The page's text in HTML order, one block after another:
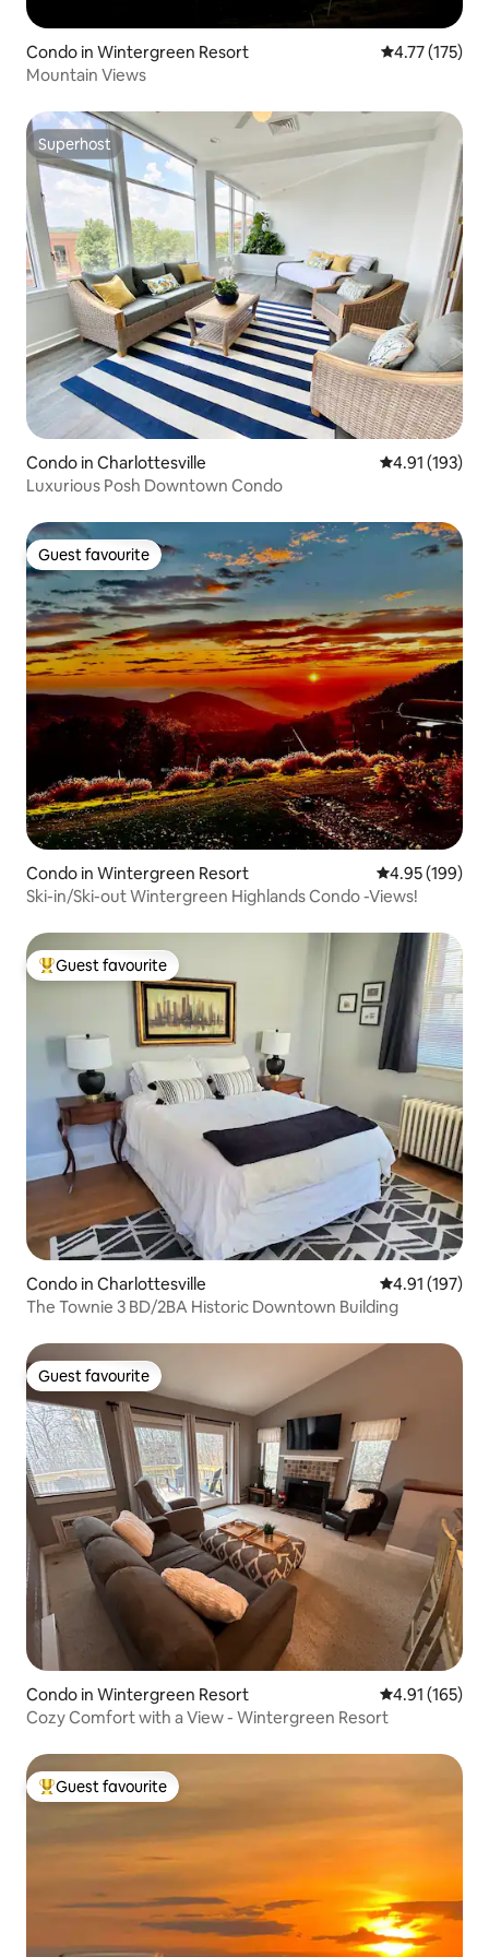
Condo in Wintergreen Resort 4.77 out of 5
4.77 (175)
Mountain Views
Superhost
Superhost
Condo in Charlottesville 4.91 out of 5
4.91 (193)
Luxurious Posh Downtown Condo
Guest favourite
Guest favourite
Condo in Wintergreen Resort 4.95 out of 5
4.95 (199)
Ski-in/Ski-out Wintergreen Highlands Condo -Views!
Top guest favourite
Guest favourite
Condo in Charlottesville 4.91 out of 5
4.91 (197)
The Townie 3 BD/2BA Historic Downtown Building
Guest favourite
Guest favourite
Condo in Wintergreen Resort 4.91 out of 5
4.91 (165)
Cozy Comfort with a View - Wintergreen Resort
Top guest favourite
Guest favourite